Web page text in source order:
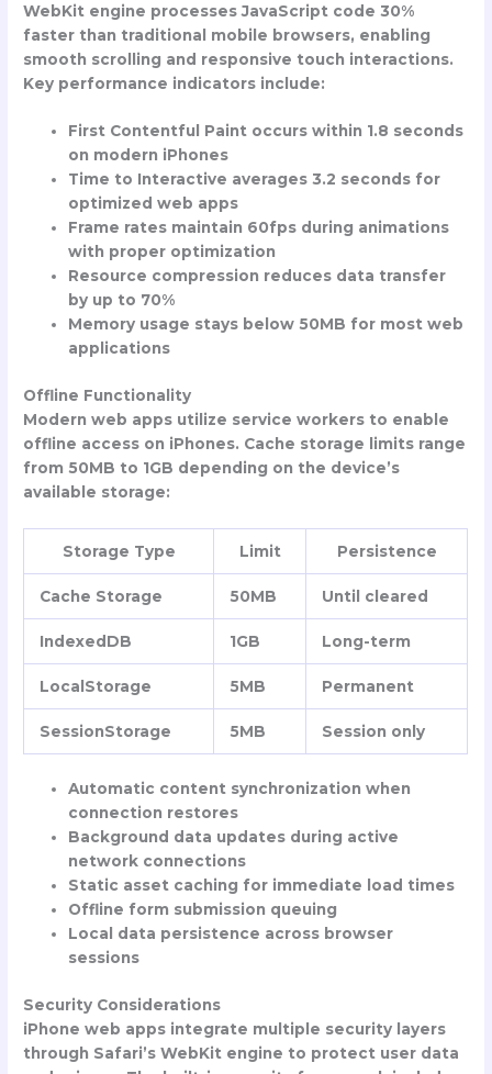
WebKit engine processes JavaScript code 30%
faster than traditional mobile browsers, enabling
smooth scrolling and responsive touch interactions.
Key performance indicators include:
First Contentful Paint occurs within 1.8 seconds
on modern iPhones
Time to Interactive averages 3.2 seconds for
optimized web apps
Frame rates maintain 60fps during animations
with proper optimization
Resource compression reduces data transfer
by up to 70%
Memory usage stays below 50MB for most web
applications
Offline Functionality
Modern web apps utilize service workers to enable
offline access on iPhones. Cache storage limits range
from 50MB to 1GB depending on the device’s
available storage:
Storage Type Limit Persistence
Cache Storage 50MB Until cleared
IndexedDB 1GB Long-term
LocalStorage 5MB Permanent
SessionStorage 5MB Session only
Automatic content synchronization when
connection restores
Background data updates during active
network connections
Static asset caching for immediate load times
Offline form submission queuing
Local data persistence across browser
sessions
Security Considerations
iPhone web apps integrate multiple security layers
through Safari’s WebKit engine to protect user data